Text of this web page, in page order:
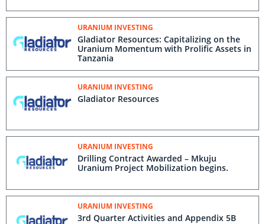
URANIUM INVESTING
Gladiator Resources: Capitalizing on the
Uranium Momentum with Prolific Assets in
Tanzania
URANIUM INVESTING
Gladiator Resources
URANIUM INVESTING
Drilling Contract Awarded – Mkuju
Uranium Project Mobilization begins.
URANIUM INVESTING
3rd Quarter Activities and Appendix 5B